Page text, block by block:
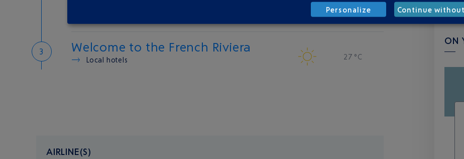
Welcome to the French Riviera
Local hotels 27 °C
AIRLINE(S)
ON
Personalize Continue